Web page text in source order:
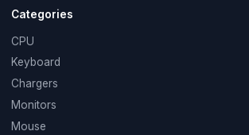
Categories
CPU
Keyboard
Chargers
Monitors
Mouse